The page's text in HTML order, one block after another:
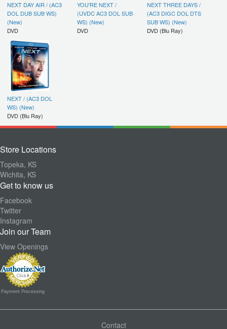
NEXT DAY AIR / (AC3
DOL DUB SUB WS)
(New)
DVD
YOU'RE NEXT /
(UVDC AC3 DOL SUB
WS) (New)
DVD
NEXT THREE DAYS /
(AC3 DIGC DOL DTS
SUB WS) (New)
DVD (Blu Ray)
NEXT / (AC3 DOL
WS) (New)
DVD (Blu Ray)
Store Locations
Topeka, KS
Wichita, KS
Get to know us
Facebook
Twitter
Instagram
Join our Team
View Openings
Payment Processing
Contact